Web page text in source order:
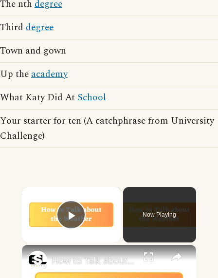
The nth degree
Third degree
Town and gown
Up theacademy
What Katy Did AtSchool
Your starter for ten (A catchphrase from University
Challenge)
Play Video
Now Playing
×
How to Talk about the Weather in English